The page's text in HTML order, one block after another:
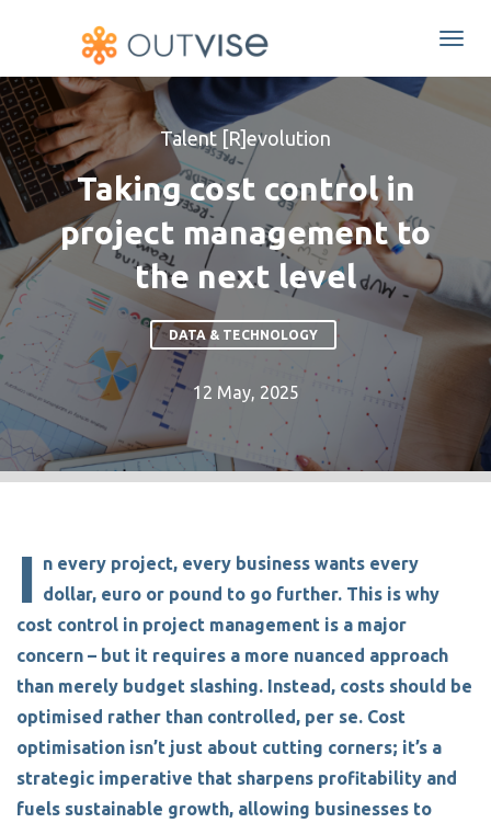
Talent [R]evolution
Taking cost control in
project management to
the next level
DATA & TECHNOLOGY
12 May, 2025
I n every project, every business wants every
dollar, euro or pound to go further. This is why
cost control in project management is a major
concern – but it requires a more nuanced approach
than merely budget slashing. Instead, costs should be
optimised rather than controlled, per se. Cost
optimisation isn’t just about cutting corners; it’s a
strategic imperative that sharpens profitability and
fuels sustainable growth, allowing businesses to